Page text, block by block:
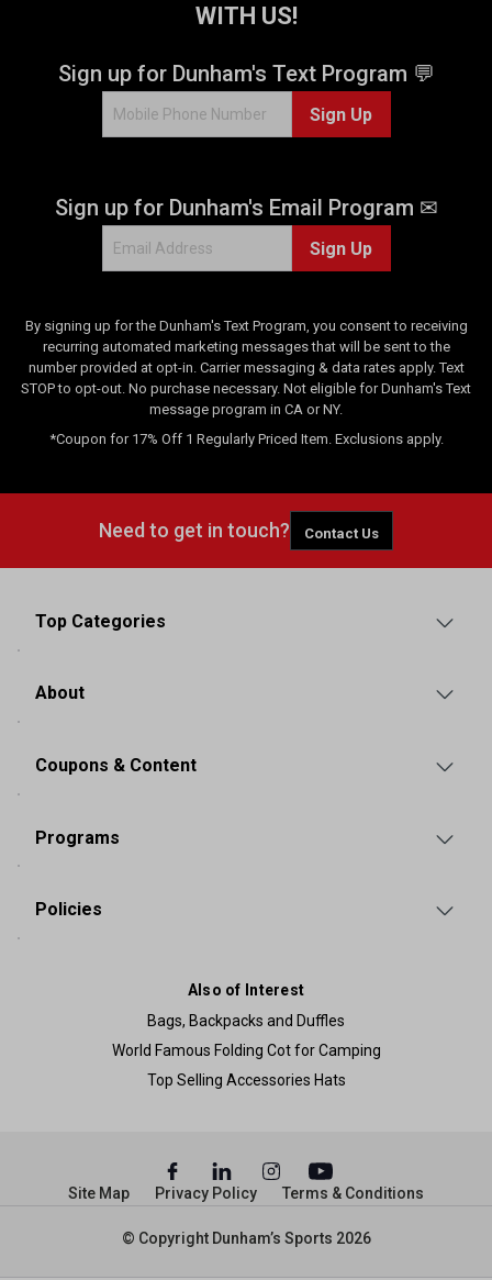
WITH US!
Sign up for Dunham's Text Program 💬
Sign Up
Sign up for Dunham's Email Program ✉
Sign Up
By signing up for the Dunham's Text Program, you consent to receiving
recurring automated marketing messages that will be sent to the
number provided at opt-in. Carrier messaging & data rates apply. Text
STOP to opt-out. No purchase necessary. Not eligible for Dunham's Text
message program in CA or NY.
*Coupon for 17% Off 1 Regularly Priced Item. Exclusions apply.
Need to get in touch? Contact Us
Top Categories
About
Coupons & Content
Programs
Policies
Also of Interest
Bags, Backpacks and Duffles
World Famous Folding Cot for Camping
Top Selling Accessories Hats
© Copyright Dunham’s Sports 2026
Site Map Privacy Policy Terms & Conditions